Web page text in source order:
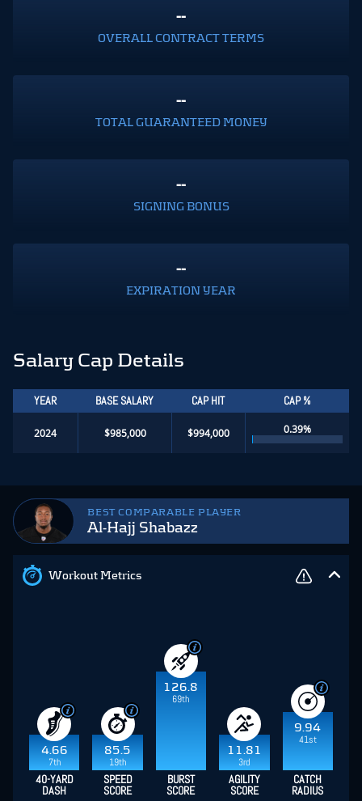
BEST COMPARABLE PLAYER
Al-Hajj Shabazz
Workout Metrics
4.66
7th
85.5
19th
126.8
69th
11.81
3rd
9.94
41st
40-YARD
DASH
SPEED
SCORE
BURST
SCORE
AGILITY
SCORE
CATCH
RADIUS
--
OVERALL CONTRACT TERMS
--
TOTAL GUARANTEED MONEY
--
SIGNING BONUS
--
EXPIRATION YEAR
Salary Cap Details
YEAR BASE SALARY CAP HIT CAP %
2024 $985,000 $994,000 0.39%